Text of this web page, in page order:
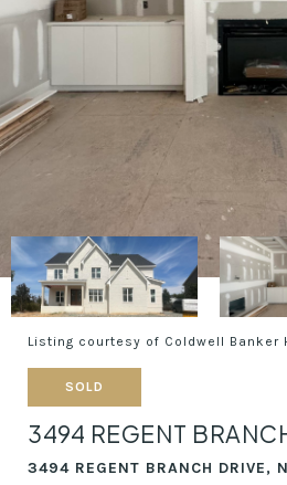
Listing courtesy of Coldwell Banker
SOLD
3494 REGENT
3494 REGENT BRANCH DRIVE,